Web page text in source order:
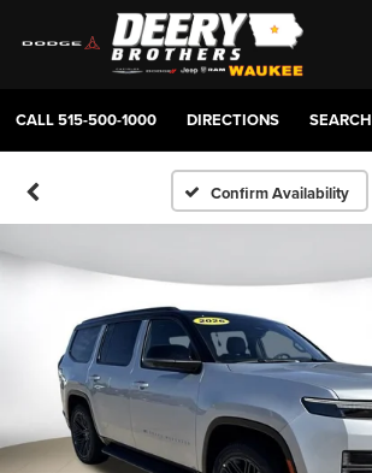
CALL515-500-1000 DIRECTIONS SEARCH
Confirm Availability